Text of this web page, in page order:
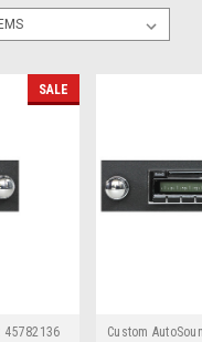
SALE
45782136 Custom